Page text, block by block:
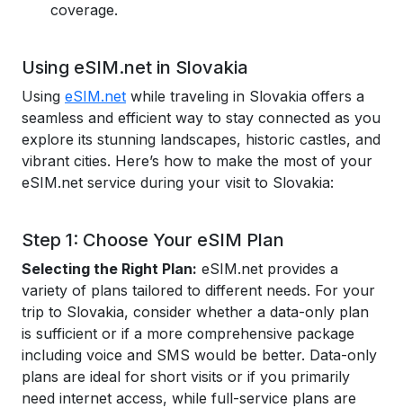
coverage.
Using eSIM.net in Slovakia
Using eSIM.net while traveling in Slovakia offers a
seamless and efficient way to stay connected as you
explore its stunning landscapes, historic castles, and
vibrant cities. Here’s how to make the most of your
eSIM.net service during your visit to Slovakia:
Step 1: Choose Your eSIM Plan
Selecting the Right Plan: eSIM.net provides a
variety of plans tailored to different needs. For your
trip to Slovakia, consider whether a data-only plan
is sufficient or if a more comprehensive package
including voice and SMS would be better. Data-only
plans are ideal for short visits or if you primarily
need internet access, while full-service plans are